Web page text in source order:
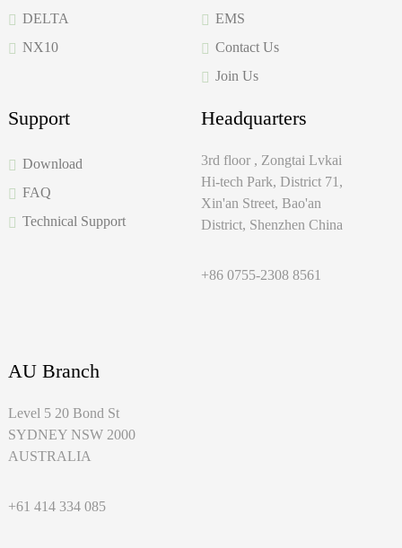
DELTA
NX10
EMS
Contact Us
Join Us
Support
Download
FAQ
Technical Support
Headquarters
3rd floor , Zongtai Lvkai
Hi-tech Park, District 71,
Xin'an Street, Bao'an
District, Shenzhen China
+86 0755-2308 8561
AU Branch
Level 5 20 Bond St
SYDNEY NSW 2000
AUSTRALIA
+61 414 334 085